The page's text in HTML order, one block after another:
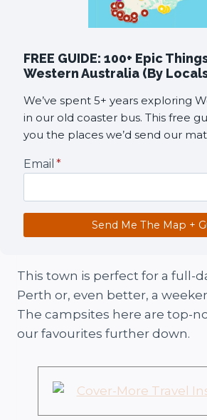
FREE GUIDE: 100+ Epic
Western Australia (By
We’ve spent 5+ years exploring
in our old coaster bus. This free
you the places we’d send our
Email *
Send Me The Map +
This town is perfect for a full-
Perth or, even better, a
The campsites here are top-
our favourites further down.